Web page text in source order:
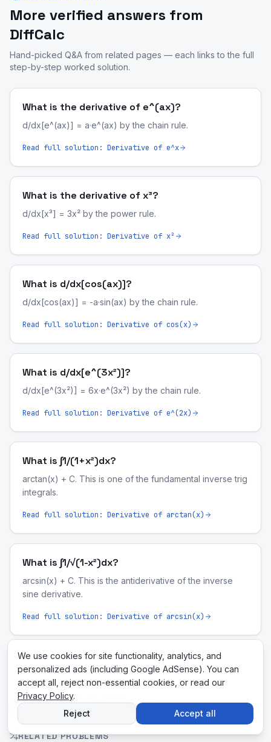
More verified answers from
DiffCalc
Hand-picked Q&A from related pages — each links to the full
step-by-step worked solution.
What is the derivative of e^(ax)?
d/dx[e^(ax)] = a·e^(ax) by the chain rule.
Read full solution: Derivative of e^x
What is the derivative of x³?
d/dx[x³] = 3x² by the power rule.
Read full solution: Derivative of x²
What is d/dx[cos(ax)]?
d/dx[cos(ax)] = -a·sin(ax) by the chain rule.
Read full solution: Derivative of cos(x)
What is d/dx[e^(3x²)]?
d/dx[e^(3x²)] = 6x·e^(3x²) by the chain rule.
Read full solution: Derivative of e^(2x)
What is ∫1/(1+x²)dx?
arctan(x) + C. This is one of the fundamental inverse trig
integrals.
Read full solution: Derivative of arctan(x)
What is ∫1/√(1-x²)dx?
arcsin(x) + C. This is the antiderivative of the inverse
sine derivative.
Read full solution: Derivative of arcsin(x)
Related Tools & Pages
RELATED PROBLEMS
We use cookies for site functionality, analytics, and
personalized ads (including Google AdSense). You can
accept all, reject non-essential cookies, or read our
Privacy Policy.
Reject
Accept all